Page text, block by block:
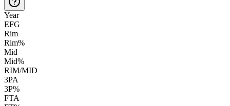
Year
EFG
Rim
Rim%
Mid
Mid%
RIM/MID
3PA
3P%
FTA